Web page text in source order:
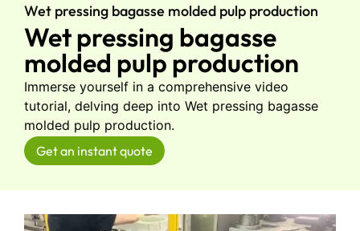
Wet pressing bagasse molded pulp production
Wet pressing bagasse
molded pulp production
Immerse yourself in a comprehensive video
tutorial, delving deep into Wet pressing bagasse
molded pulp production.
Get an instant quote